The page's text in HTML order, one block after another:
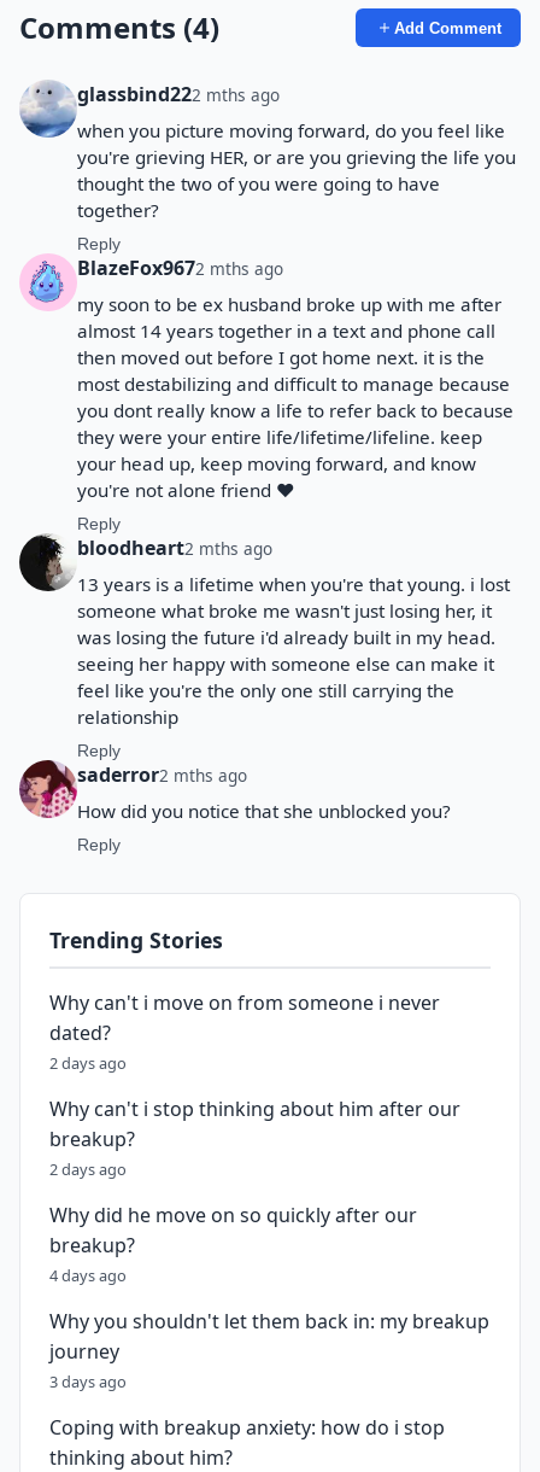
Comments (4) Add Comment
glassbind222 mths ago
when you picture moving forward, do you feel like
you're grieving HER, or are you grieving the life you
thought the two of you were going to have
together?
Reply
BlazeFox9672 mths ago
my soon to be ex husband broke up with me after
almost 14 years together in a text and phone call
then moved out before I got home next. it is the
most destabilizing and difficult to manage because
you dont really know a life to refer back to because
they were your entire life/lifetime/lifeline. keep
your head up, keep moving forward, and know
you're not alone friend ❤️
Reply
bloodheart2 mths ago
13 years is a lifetime when you're that young. i lost
someone what broke me wasn't just losing her, it
was losing the future i'd already built in my head.
seeing her happy with someone else can make it
feel like you're the only one still carrying the
relationship
Reply
saderror2 mths ago
How did you notice that she unblocked you?
Reply
Trending Stories
Why can't i move on from someone i never
dated?
2 days ago
Why can't i stop thinking about him after our
breakup?
2 days ago
Why did he move on so quickly after our
breakup?
4 days ago
Why you shouldn't let them back in: my breakup
journey
3 days ago
Coping with breakup anxiety: how do i stop
thinking about him?